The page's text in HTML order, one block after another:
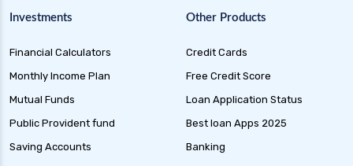
Investments
Financial Calculators
Monthly Income Plan
Mutual Funds
Public Provident fund
Saving Accounts
Other Products
Credit Cards
Free Credit Score
Loan Application Status
Best loan Apps 2025
Banking